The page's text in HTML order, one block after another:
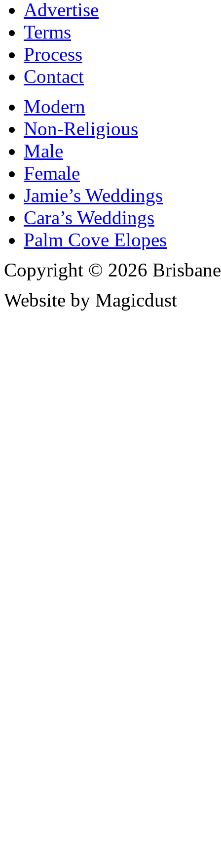
Advertise
Terms
Process
Contact
Modern
Non-Religious
Male
Female
Jamie’s Weddings
Cara’s Weddings
Palm Cove Elopes
Copyright © 2026
Website by Magicdust